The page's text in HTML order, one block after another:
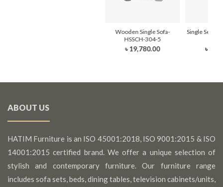
Wooden Single Sofa-
HSSCH-304-5
৳ 19,780.00
Single Seat
৳
ABOUT US
HATIM Furniture is an ISO 45001:2018, ISO 9001:2015 & ISO
14001:2015 certified brand. We offer a unique selection of
stylish and contemporary furniture. Our furniture range
includes sofa sets, beds, dining tables, television cabinets/units,